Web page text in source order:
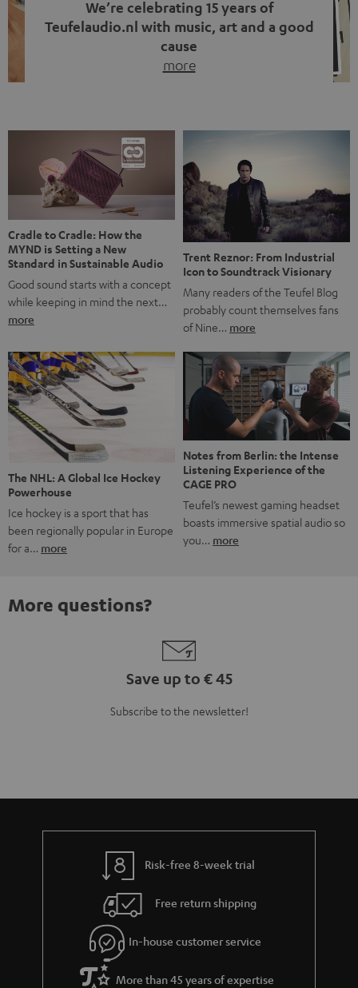
We’re celebrating 15 years of
Teufelaudio.nl with music, art and a good
cause
more
back, we wanted to do something that fits what Teufel
stands for: celebrating the power of sound and giving
something back. Music is much more than just sounding
good. A song […]
Cradle to Cradle: How the
MYND is Setting a New
Standard in Sustainable Audio
Good sound starts with a concept
while keeping in mind the next…
more
Trent Reznor: From Industrial
Icon to Soundtrack Visionary
Many readers of the Teufel Blog
probably count themselves fans
of Nine… more
The NHL: A Global Ice Hockey
Powerhouse
Ice hockey is a sport that has
been regionally popular in Europe
for a… more
Notes from Berlin: the Intense
Listening Experience of the
CAGE PRO
Teufel’s newest gaming headset
boasts immersive spatial audio so
you… more
More questions?
Save up to € 45
Subscribe to the newsletter!
Risk-free 8-week trial
Free return shipping
In-house customer service
More than 45 years of expertise